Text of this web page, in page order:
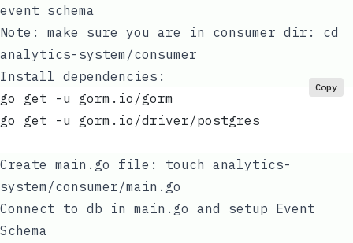
event schema
Note: make sure you are in consumer dir: cd
analytics-system/consumer
Install dependencies:
go get -u gorm.io/gorm
go get -u gorm.io/driver/postgres
Copy
Create main.go file: touch analytics-
system/consumer/main.go
Connect to db in main.go and setup Event
Schema